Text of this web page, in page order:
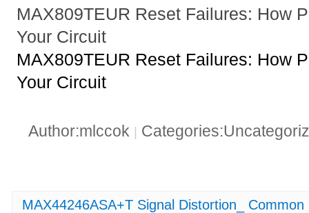
MAX809TEUR Reset Failures: How
Your Circuit
MAX809TEUR Reset Failures: How
Your Circuit
Author:mlccok |
MAX44246ASA+T Signal Distortion_